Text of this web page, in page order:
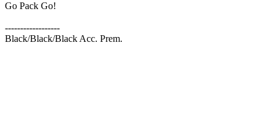
Go Pack Go!
------------------
Black/Black/Black Acc. Prem.